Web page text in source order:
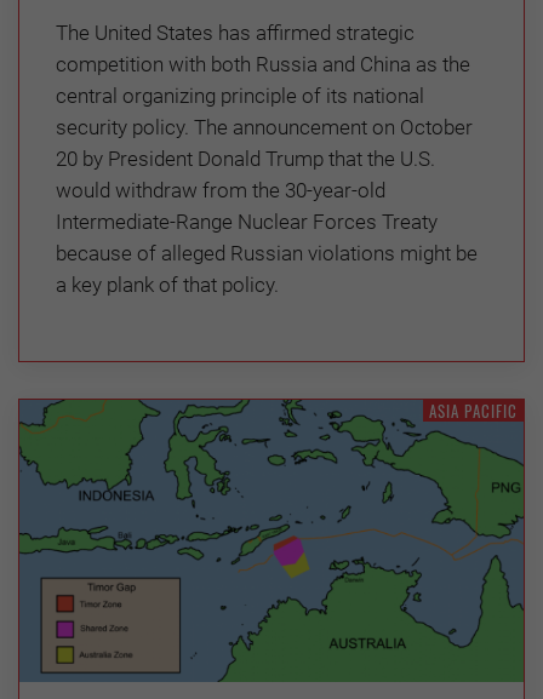
The United States has affirmed strategic
competition with both Russia and China as the
central organizing principle of its national
security policy. The announcement on October
20 by President Donald Trump that the U.S.
would withdraw from the 30-year-old
Intermediate-Range Nuclear Forces Treaty
because of alleged Russian violations might be
a key plank of that policy.
ASIA PACIFIC